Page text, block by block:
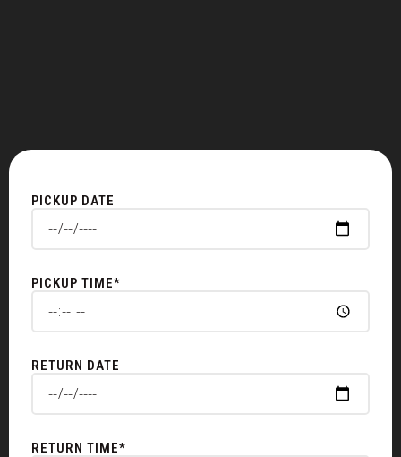
PICKUP DATE
PICKUP TIME*
RETURN DATE
RETURN TIME*